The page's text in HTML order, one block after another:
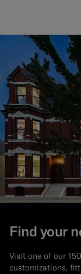
Find your
Visit one of our
customizations,